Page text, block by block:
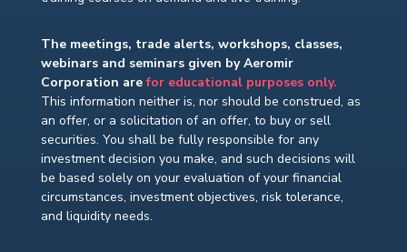
The meetings, trade alerts, workshops, classes,
webinars and seminars given by Aeromir
Corporation arefor educational purposes only.
This information neither is, nor should be construed, as
an offer, or a solicitation of an offer, to buy or sell
securities. You shall be fully responsible for any
investment decision you make, and such decisions will
be based solely on your evaluation of your financial
circumstances, investment objectives, risk tolerance,
and liquidity needs.